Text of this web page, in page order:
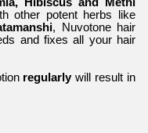
other potent herbs like
, Nuvotone hair
and fixes all your hair
regularly will result in